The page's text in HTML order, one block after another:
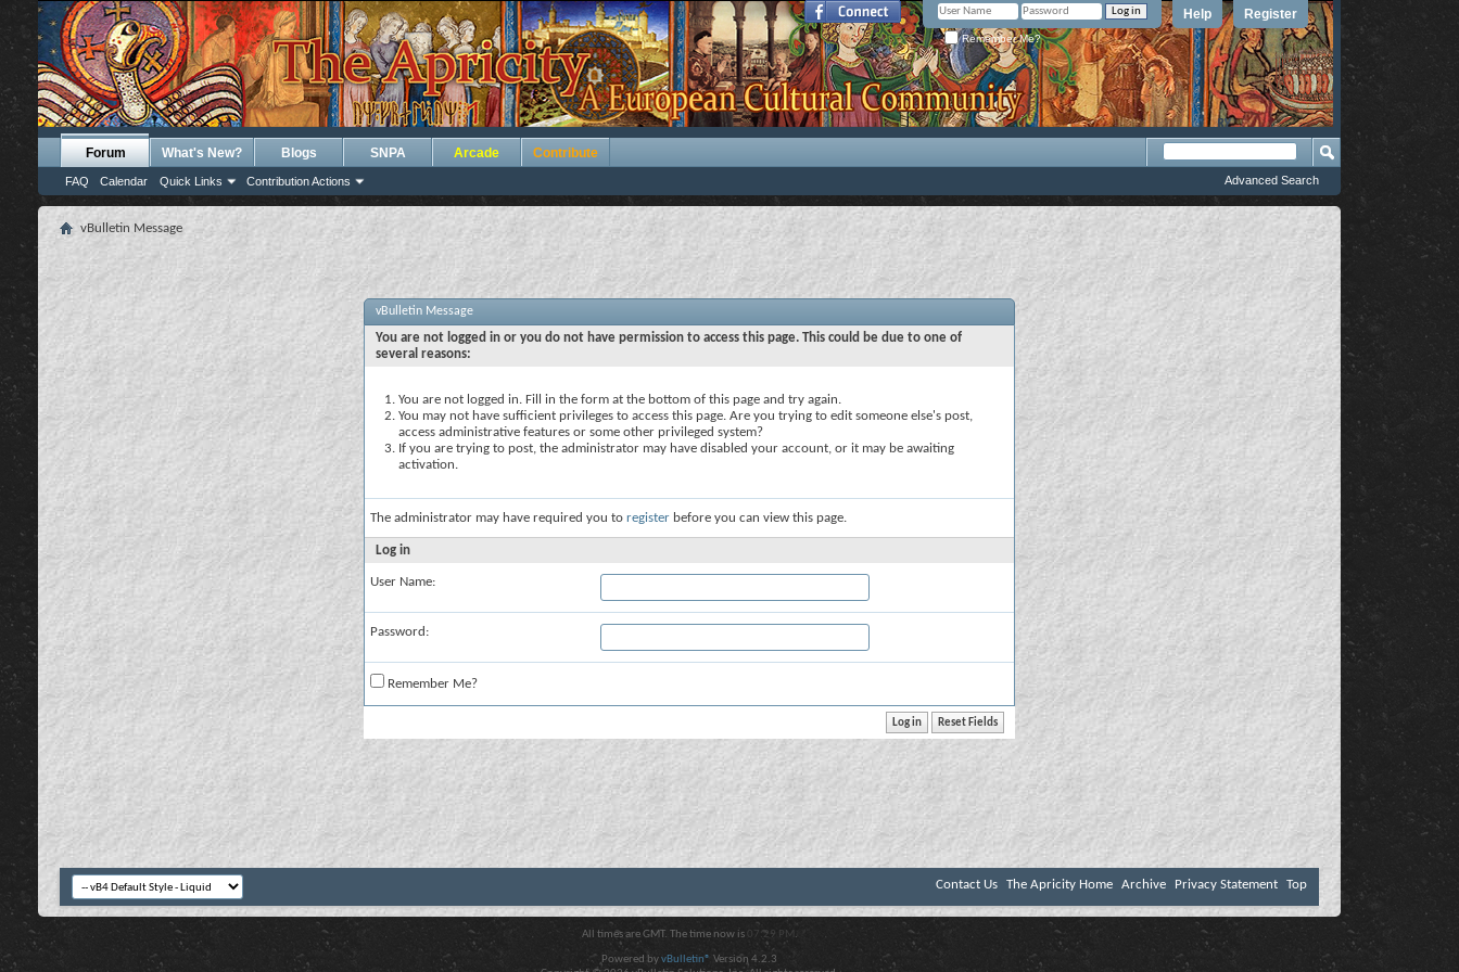
Register
Help
Remember Me?
Forum
FAQ Calendar Quick Links Contribution Actions
What's New? Blogs SNPA Arcade Contribute
Advanced Search
vBulletin Message
vBulletin Message
You are not logged in or you do not have permission to access this page. This could be due to one of
several reasons:
You are not logged in. Fill in the form at the bottom of this page and try again.
You may not have sufficient privileges to access this page. Are you trying to edit someone else's post,
access administrative features or some other privileged system?
If you are trying to post, the administrator may have disabled your account, or it may be awaiting
activation.
The administrator may have required you to register before you can view this page.
Log in
User Name:
Password:
Remember Me?
Contact Us The Apricity Home Archive Privacy Statement Top
All times are GMT. The time now is 07:29 PM .
Powered byvBulletin® Version 4.2.3